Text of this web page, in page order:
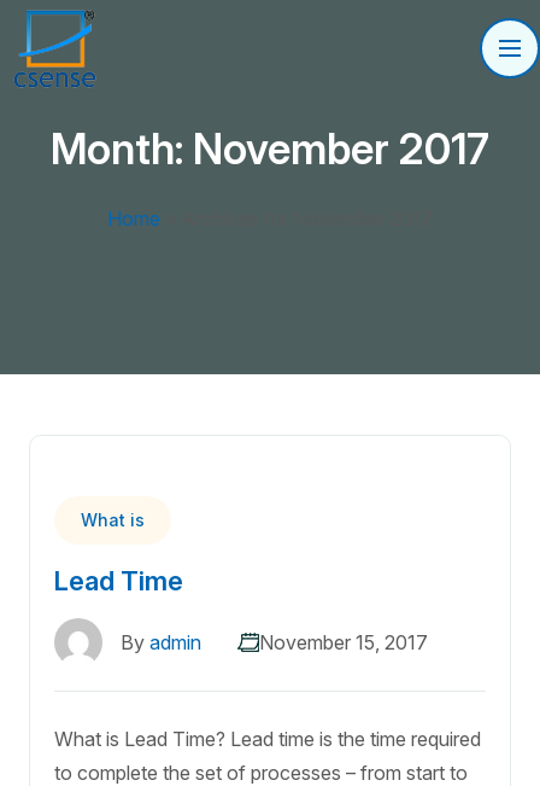
Month: November 2017
Home
What is
Lead Time
By admin November 15, 2017
What is Lead Time? Lead time is the time required
to complete the set of processes – from start to